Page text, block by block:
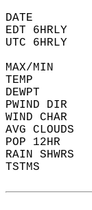
DATE
EDT
UTC
MAX/MIN
TEMP
DEWPT
PWIND
WIND
AVG
POP
RAIN